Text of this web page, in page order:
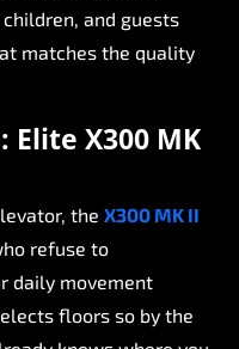
children, and guests
matches the quality
Elite X300 MK
the X300 MK II
refuse to
daily movement
floors so by the